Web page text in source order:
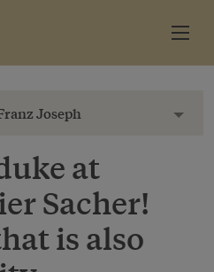
Joseph
at
Sacher!
is also